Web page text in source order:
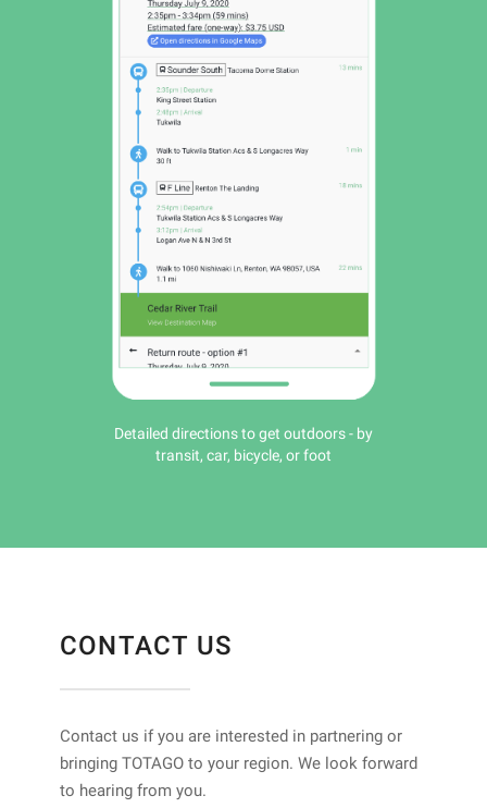
Detailed directions to get outdoors - by
transit, car, bicycle, or foot
CONTACT US
Contact us if you are interested in partnering or
bringing TOTAGO to your region. We look forward
to hearing from you.